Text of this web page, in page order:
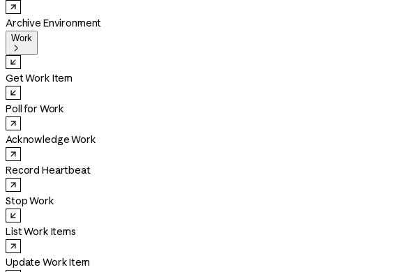
Archive Environment
Work

Get Work Item
Poll for Work
Acknowledge Work
Record Heartbeat
Stop Work
List Work Items
Update Work Item